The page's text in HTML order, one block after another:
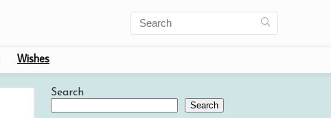
Wishes
Search
Search